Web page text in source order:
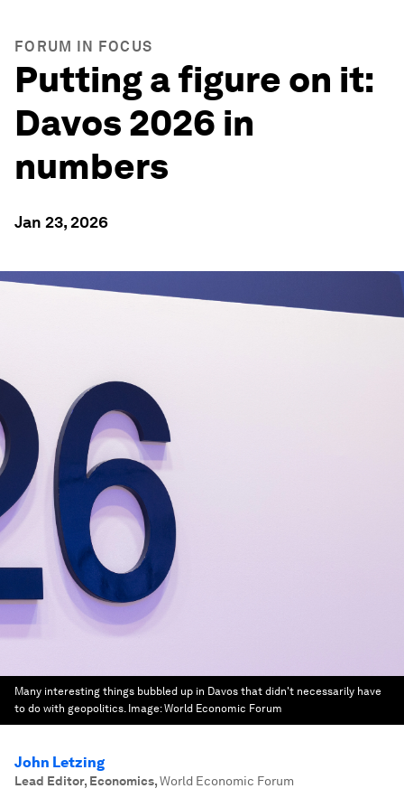
FORUM IN FOCUS
Putting a figure on it:
Davos 2026 in
numbers
Jan 23, 2026
Many interesting things bubbled up in Davos that didn't necessarily have
to do with geopolitics. Image:World Economic Forum
John Letzing
Lead Editor, Economics,World Economic Forum